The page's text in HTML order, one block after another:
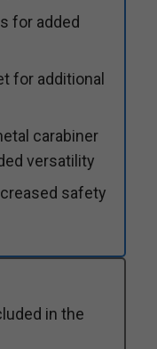
for added
for additional
carabiner
versatility
safety
in the